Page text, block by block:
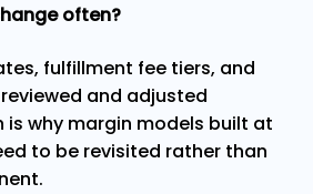
often?
fulfillment fee tiers, and
and adjusted
is why margin models built at
to be revisited rather than